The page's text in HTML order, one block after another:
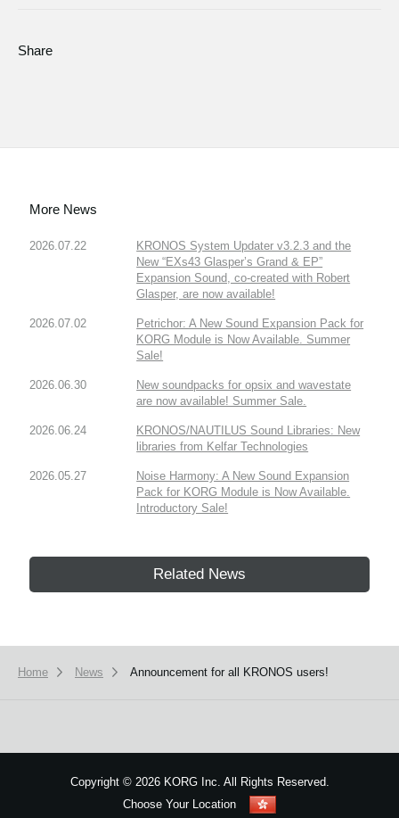
Share
More News
2026.07.22
KRONOS System Updater v3.2.3 and the
New “EXs43 Glasper’s Grand & EP”
Expansion Sound, co-created with Robert
Glasper, are now available!
2026.07.02
Petrichor: A New Sound Expansion Pack for
KORG Module is Now Available. Summer
Sale!
2026.06.30
New soundpacks for opsix and wavestate
are now available! Summer Sale.
2026.06.24
KRONOS/NAUTILUS Sound Libraries: New
libraries from Kelfar Technologies
2026.05.27
Noise Harmony: A New Sound Expansion
Pack for KORG Module is Now Available.
Introductory Sale!
Related News
Home News Announcement for all KRONOS users!
Copyright ©2026 KORG Inc. All Rights Reserved.
Choose Your Location